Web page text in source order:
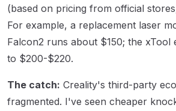
(based on pricing from official
For example, a replacement laser
Falcon2 runs about $150; the xTool
to $200-$220.
The catch: Creality's third-party
fragmented. I've seen cheaper